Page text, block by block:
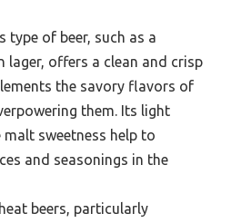
type of beer, such as a
lager, offers a clean and crisp
the savory flavors of
them. Its light
sweetness help to
and seasonings in the
beers, particularly